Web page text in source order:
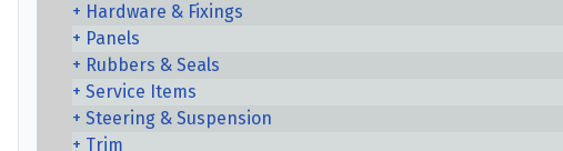
Hardware & Fixings
Panels
Rubbers & Seals
Service Items
Steering & Suspension
Trim